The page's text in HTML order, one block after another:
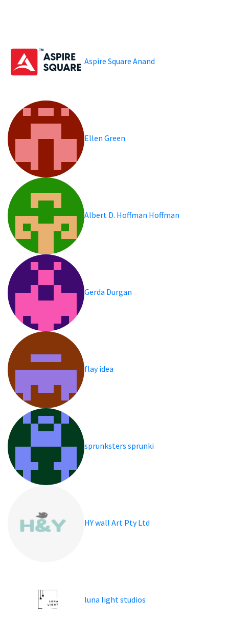
Aspire Square Anand
Ellen Green
Albert D. Hoffman Hoffman
Gerda Durgan
flay idea
sprunksters sprunki
HY wall Art Pty Ltd
luna light studios